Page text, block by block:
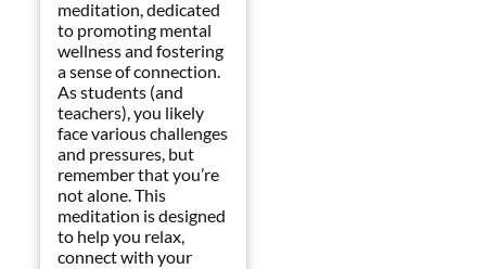
meditation, dedicated
to promoting mental
wellness and fostering
a sense of connection.
As students (and
teachers), you likely
face various challenges
and pressures, but
remember that you’re
not alone. This
meditation is designed
to help you relax,
connect with your